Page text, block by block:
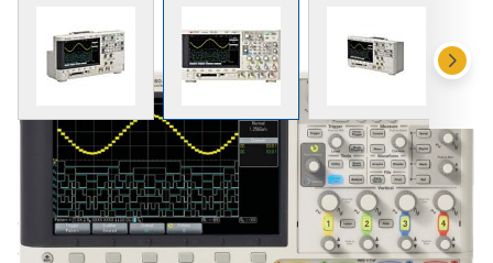
$3,758.00
Call for
availability
Log in for Member Pricing